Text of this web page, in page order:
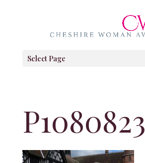
Select Page
P1080823